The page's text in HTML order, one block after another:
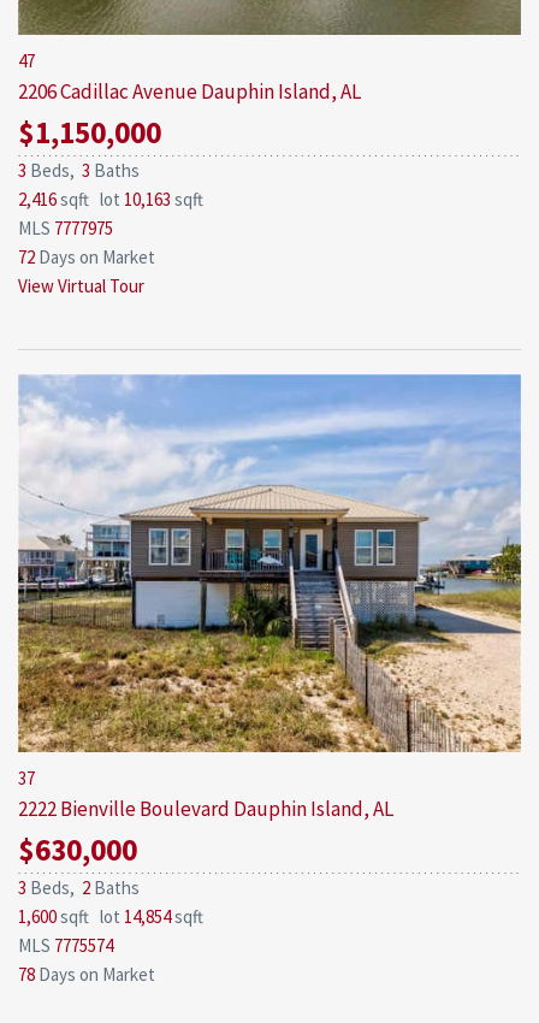
47
2206 Cadillac AvenueDauphin Island, AL
$1,150,000
3 Beds, 3 Baths
2,416sqft lot 10,163 sqft
MLS 7777975
72 Days on Market
View Virtual Tour
37
2222 Bienville Boulevard Dauphin Island, AL
$630,000
3 Beds, 2 Baths
1,600sqft lot 14,854sqft
MLS 7775574
78 Days on Market